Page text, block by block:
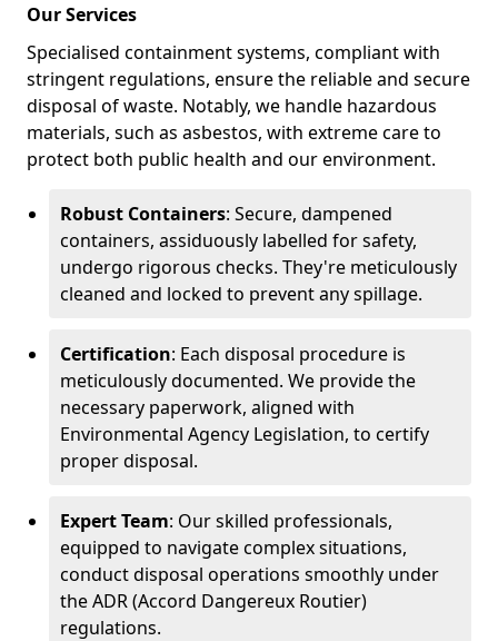
Our Services
Specialised containment systems, compliant with
stringent regulations, ensure the reliable and secure
disposal of waste. Notably, we handle hazardous
materials, such as asbestos, with extreme care to
protect both public health and our environment.
Robust Containers: Secure, dampened
containers, assiduously labelled for safety,
undergo rigorous checks. They're meticulously
cleaned and locked to prevent any spillage.
Certification: Each disposal procedure is
meticulously documented. We provide the
necessary paperwork, aligned with
Environmental Agency Legislation, to certify
proper disposal.
Expert Team: Our skilled professionals,
equipped to navigate complex situations,
conduct disposal operations smoothly under
the ADR (Accord Dangereux Routier)
regulations.